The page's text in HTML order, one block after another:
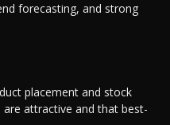
forecasting, and strong
placement and stock
are attractive and that best-